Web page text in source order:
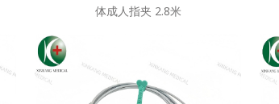
体成人指夹 2.8米